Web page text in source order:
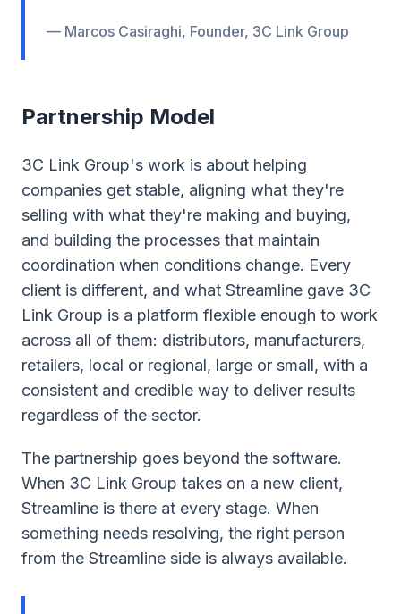
— Marcos Casiraghi, Founder, 3C Link Group
Partnership Model
3C Link Group's work is about helping
companies get stable, aligning what they're
selling with what they're making and buying,
and building the processes that maintain
coordination when conditions change. Every
client is different, and what Streamline gave 3C
Link Group is a platform flexible enough to work
across all of them: distributors, manufacturers,
retailers, local or regional, large or small, with a
consistent and credible way to deliver results
regardless of the sector.
The partnership goes beyond the software.
When 3C Link Group takes on a new client,
Streamline is there at every stage. When
something needs resolving, the right person
from the Streamline side is always available.